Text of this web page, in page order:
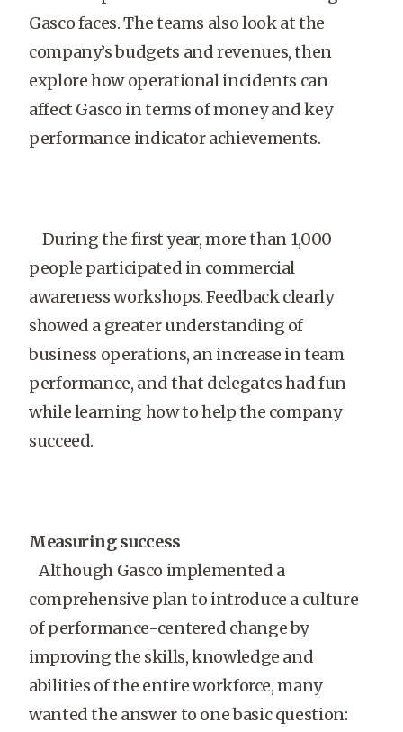
Gasco faces. The teams also look at the
company’s budgets and revenues, then
explore how operational incidents can
affect Gasco in terms of money and key
performance indicator achievements.
During the first year, more than 1,000
people participated in commercial
awareness workshops. Feedback clearly
showed a greater understanding of
business operations, an increase in team
performance, and that delegates had fun
while learning how to help the company
succeed.
Measuring success
Although Gasco implemented a
comprehensive plan to introduce a culture
of performance-centered change by
improving the skills, knowledge and
abilities of the entire workforce, many
wanted the answer to one basic question: